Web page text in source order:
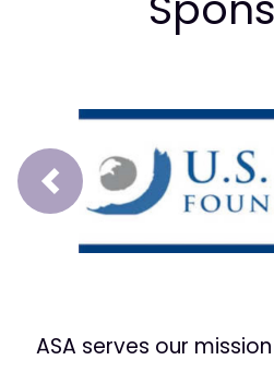
Prev
ASA serves our